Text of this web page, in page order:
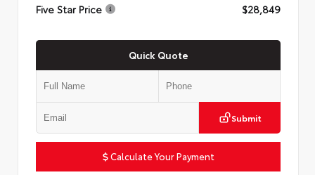
Five Star Price
$28,849
Quick Quote
Submit
Calculate Your Payment